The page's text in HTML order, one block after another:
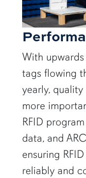
With
tags flowing
yearly,
more
RFID
data, and
ensuring
reliably and